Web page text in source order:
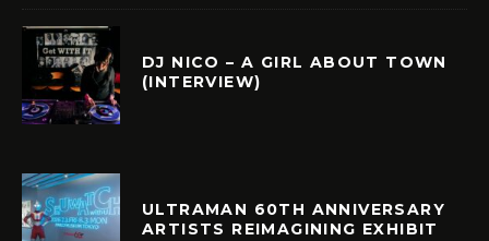
DJ NICO – A GIRL ABOUT TOWN
(INTERVIEW)
ULTRAMAN 60TH ANNIVERSARY
ARTISTS REIMAGINING EXHIBIT